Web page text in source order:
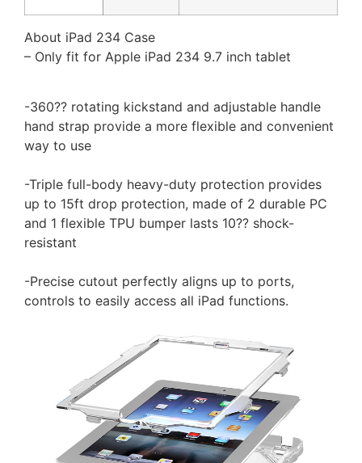
About iPad 234 Case
– Only fit for Apple iPad 234 9.7 inch tablet
-360?? rotating kickstand and adjustable handle
hand strap provide a more flexible and convenient
way to use
-Triple full-body heavy-duty protection provides
up to 15ft drop protection, made of 2 durable PC
and 1 flexible TPU bumper lasts 10?? shock-
resistant
-Precise cutout perfectly aligns up to ports,
controls to easily access all iPad functions.